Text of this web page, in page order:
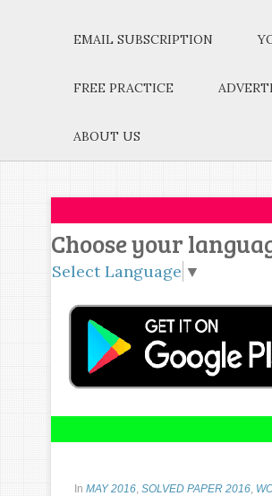
EMAIL SUBSCRIPTION
FREE PRACTICE
ABOUT US
Choose your
Select Language ▼
In MAY 2016, SOLVED PAPER 2016,